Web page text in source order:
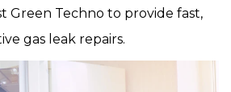
Green Techno to provide fast,
gas leak repairs.